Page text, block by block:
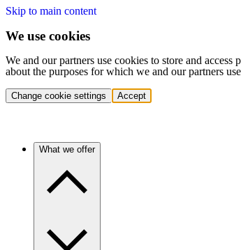
Skip to main content
We use cookies
We and our partners use cookies to store and
about the purposes for which we and our partners
Change cookie settings Accept
What we offer